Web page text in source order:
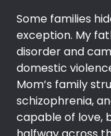
Some families
exception. My
disorder and
domestic
Mom’s family
schizophrenia,
capable of love,